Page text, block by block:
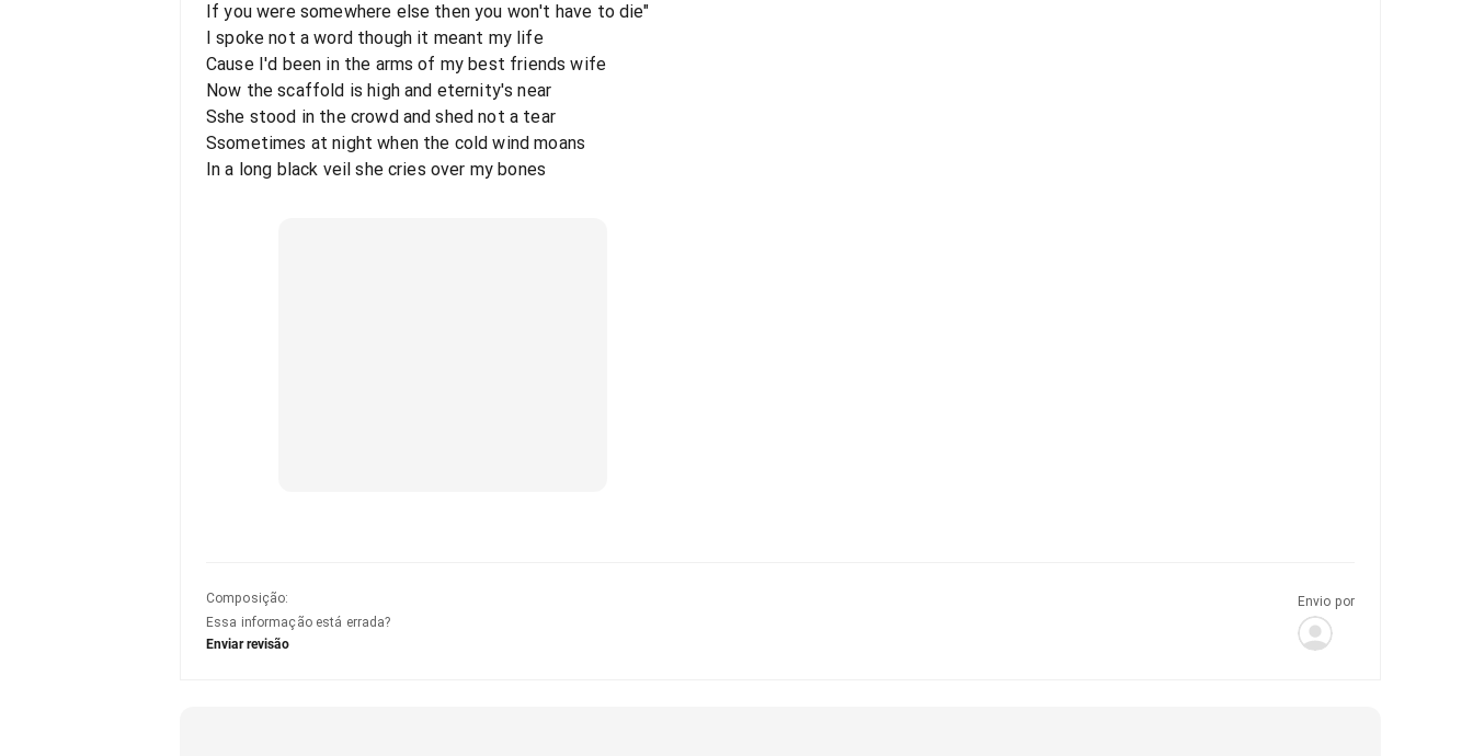
If you were somewhere else then you won't have to die"
I spoke not a word though it meant my life
Cause I'd been in the arms of my best friends wife
Now the scaffold is high and eternity's near
Sshe stood in the crowd and shed not a tear
Ssometimes at night when the cold wind moans
In a long black veil she cries over my bones
Composição:
Essa informação está errada?
Enviar revisão
Envio por